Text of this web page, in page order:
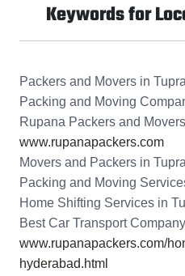
Keywords for
Packers and Movers in
Packing and Moving
Rupana Packers and
www.rupanapackers.com
Movers and Packers in
Packing and Moving
Home Shifting Services in
Best Car Transport
www.rupanapackers.com/
hyderabad.html